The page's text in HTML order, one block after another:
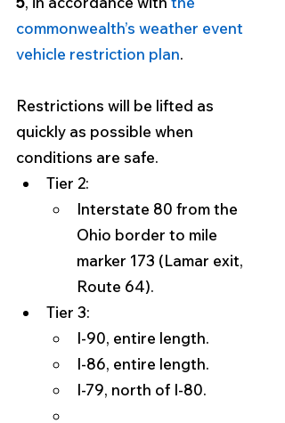
commonwealth’s weather event
vehicle restriction plan.
Restrictions will be lifted as
quickly as possible when
conditions are safe.
Tier 2:
Interstate 80 from the
Ohio border to mile
marker 173 (Lamar exit,
Route 64).
Tier 3:
I-90, entire length.
I-86, entire length.
I-79, north of I-80.